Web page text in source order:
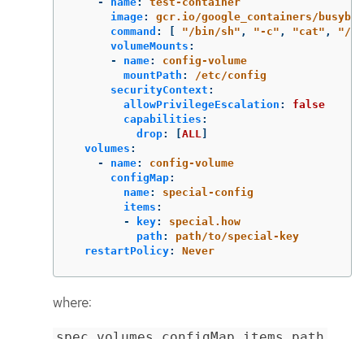
image:
gcr.io/google_containers/busybox
command : " /bin/sh" , "-c" , "cat" , " /
volumeMounts :
-
name:
config-volume
mountPath :
/etc/config
securityContext :
allowPrivilegeEscalation :
false
capabilities :
drop: ALL
volumes :
-
name:
config-volume
configMap:
name:
special-config
items :
-
key:
special.how
path :
path/to/special-key
restartPolicy: Never
where: